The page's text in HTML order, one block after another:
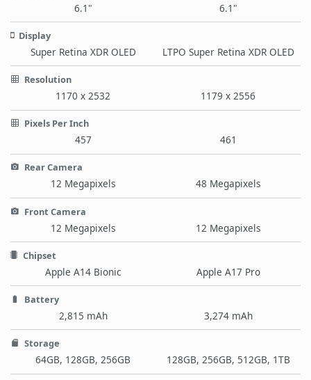
6.1" 6.1"
Display
Super Retina XDR OLED LTPO Super Retina XDR OLED
Resolution
1170 x 2532 1179 x 2556
Pixels Per Inch
457 461
Rear Camera
12 Megapixels 48 Megapixels
Front Camera
12 Megapixels 12 Megapixels
Chipset
Apple A14 Bionic Apple A17 Pro
Battery
2,815 mAh 3,274 mAh
Storage
64GB, 128GB, 256GB 128GB, 256GB, 512GB, 1TB